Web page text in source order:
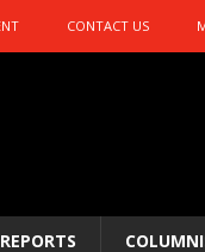
CONTACT US